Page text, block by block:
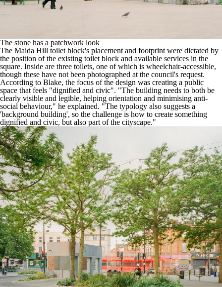
The stone has a patchwork look
The Maida Hill toilet block's placement and footprint were dictated by
the position of the existing toilet block and available services in the
square. Inside are three toilets, one of which is wheelchair-accessible,
though these have not been photographed at the council's request.
According to Blake, the focus of the design was creating a public
space that feels "dignified and civic". "The building needs to both be
clearly visible and legible, helping orientation and minimising anti-
social behaviour," he explained. "The typology also suggests a
'background building', so the challenge is how to create something
dignified and civic, but also part of the cityscape."